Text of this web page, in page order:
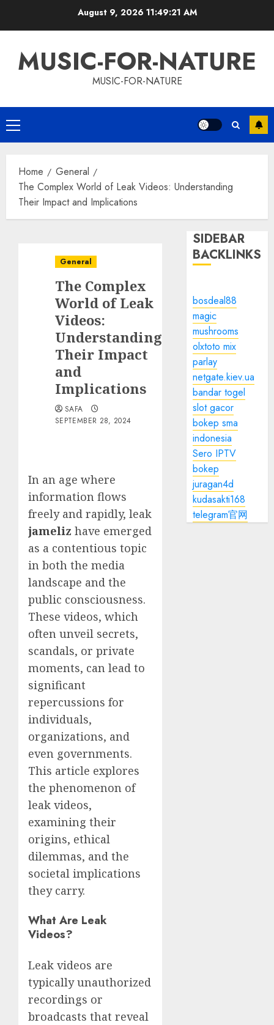
August 9, 2026 11:49:22 AM
MUSIC-FOR-NATURE
MUSIC-FOR-NATURE
Primary
Menu
Home
General
The Complex World of Leak Videos: Understanding
Their Impact and Implications
General
The Complex
World of Leak
Videos:
Understanding
Their Impact
and
Implications
SAFA
SEPTEMBER 28, 2024
In an age where
information flows
freely and rapidly, leak
jameliz have emerged
as a contentious topic
in both the media
landscape and the
public consciousness.
These videos, which
often unveil secrets,
scandals, or private
moments, can lead to
significant
repercussions for
individuals,
organizations, and
even governments.
This article explores
the phenomenon of
leak videos,
examining their
origins, ethical
dilemmas, and the
societal implications
they carry.
What Are Leak
Videos?
Leak videos are
typically unauthorized
recordings or
broadcasts that reveal
SIDEBAR
BACKLINKS
bosdeal88
magic
mushrooms
olxtoto mix
parlay
netgate.kiev.ua
bandar togel
slot gacor
bokep sma
indonesia
Sero IPTV
bokep
juragan4d
kudasakti168
telegram官网